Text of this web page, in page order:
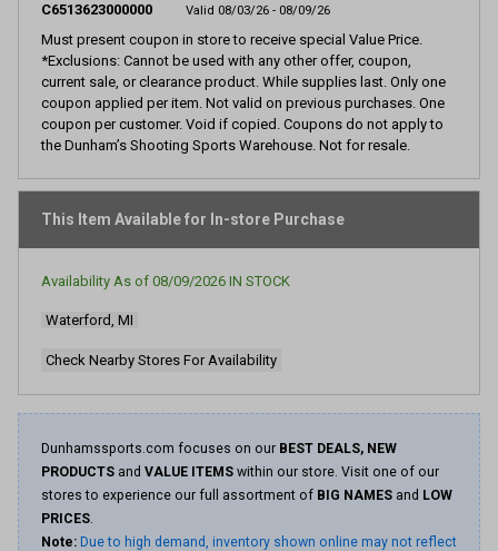
C6513623000000 Valid 08/03/26 - 08/09/26
Must present coupon in store to receive special Value Price.
*Exclusions: Cannot be used with any other offer, coupon,
current sale, or clearance product. While supplies last. Only one
coupon applied per item. Not valid on previous purchases. One
coupon per customer. Void if copied. Coupons do not apply to
the Dunham’s Shooting Sports Warehouse. Not for resale.
This Item Available for In-store Purchase
Availability As of 08/09/2026 IN STOCK
Waterford, MI
Check Nearby Stores For Availability
Dunhamssports.com focuses on our BEST DEALS, NEW
PRODUCTS and VALUE ITEMS within our store. Visit one of our
stores to experience our full assortment of BIG NAMES and LOW
PRICES.
Note: Due to high demand, inventory shown online may not reflect